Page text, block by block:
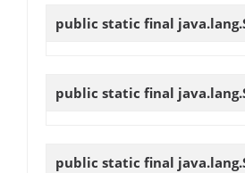
public static final
public static final
public static final